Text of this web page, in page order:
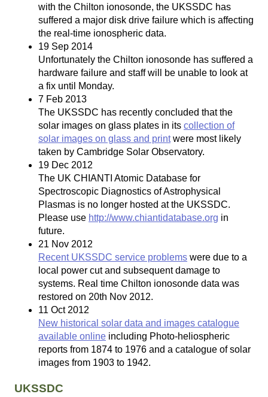
with the Chilton ionosonde, the UKSSDC has
suffered a major disk drive failure which is affecting
the real-time ionospheric data.
19 Sep 2014
Unfortunately the Chilton ionosonde has suffered a
hardware failure and staff will be unable to look at
a fix until Monday.
7 Feb 2013
The UKSSDC has recently concluded that the
solar images on glass plates in its collection of
solar images on glass and printwere most likely
taken by Cambridge Solar Observatory.
19 Dec 2012
The UK CHIANTI Atomic Database for
Spectroscopic Diagnostics of Astrophysical
Plasmas is no longer hosted at the UKSSDC.
Please use http://www.chiantidatabase.org in
future.
21 Nov 2012
Recent UKSSDC service problems were due to a
local power cut and subsequent damage to
systems. Real time Chilton ionosonde data was
restored on 20th Nov 2012.
11 Oct 2012
New historical solar data and images catalogue
available online including Photo-heliospheric
reports from 1874 to 1976 and a catalogue of solar
images from 1903 to 1942.
UKSSDC